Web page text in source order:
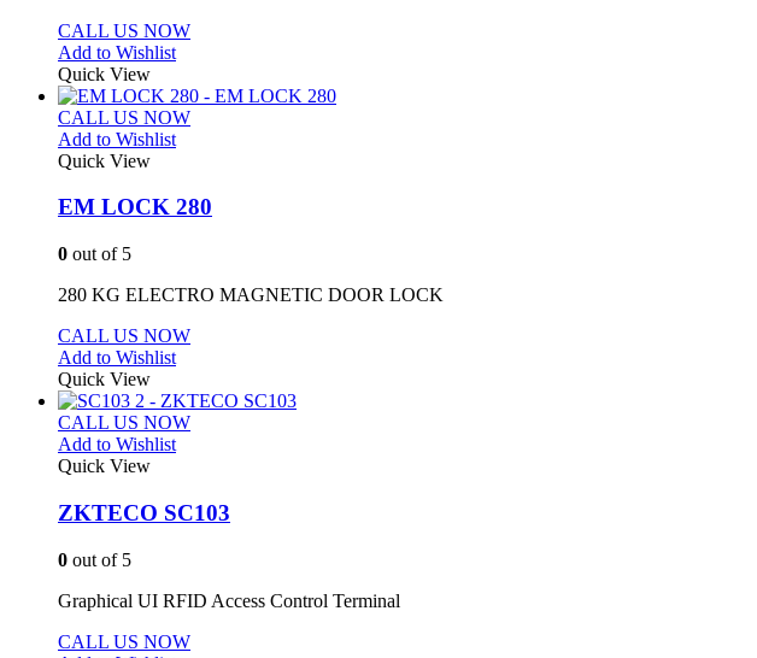
CALL US NOW
Add to Wishlist
Quick View
CALL US NOW
Add to Wishlist
Quick View
EM LOCK 280
0 out of 5
280 KG ELECTRO MAGNETIC DOOR LOCK
CALL US NOW
Add to Wishlist
Quick View
CALL US NOW
Add to Wishlist
Quick View
ZKTECO SC103
0 out of 5
Graphical UI RFID Access Control Terminal
CALL US NOW